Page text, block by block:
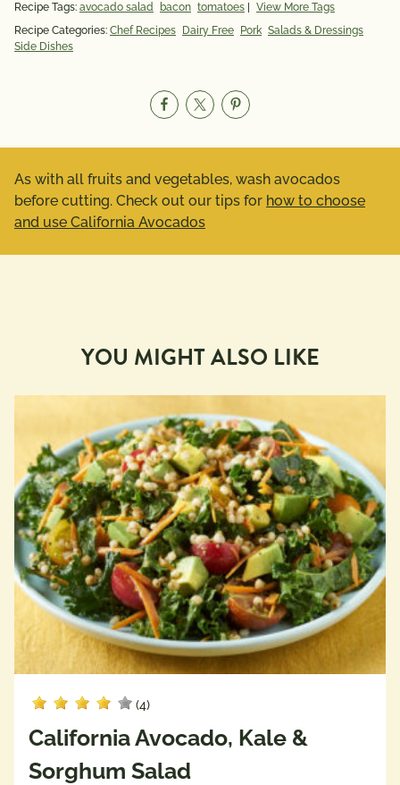
Recipe Tags: avocado salad bacon tomatoes
View More Tags
Recipe Categories: Chef Recipes Dairy Free Pork Salads & Dressings
Side Dishes
As with all fruits and vegetables, wash avocados
before cutting. Check out our tips for how to choose
and use California Avocados
YOU MIGHT ALSO LIKE
(4)
California Avocado, Kale &
Sorghum Salad